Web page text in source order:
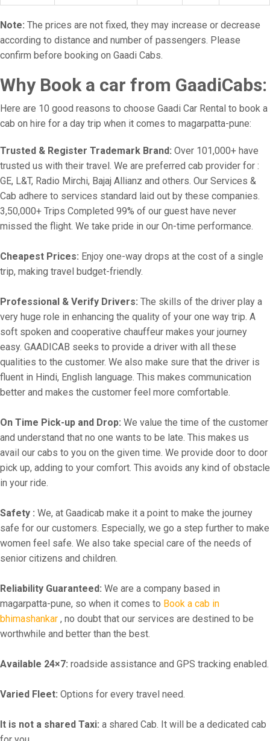
Note: The prices are not fixed, they may increase or decrease
according to distance and number of passengers. Please
confirm before booking on Gaadi Cabs.
Why Book a car from GaadiCabs:
Here are 10 good reasons to choose Gaadi Car Rental to book a
cab on hire for a day trip when it comes to magarpatta-pune:
Trusted & Register Trademark Brand: Over 101,000+ have
trusted us with their travel. We are preferred cab provider for :
GE, L&T, Radio Mirchi, Bajaj Allianz and others. Our Services &
Cab adhere to services standard laid out by these companies.
3,50,000+ Trips Completed 99% of our guest have never
missed the flight. We take pride in our On-time performance.
Cheapest Prices: Enjoy one-way drops at the cost of a single
trip, making travel budget-friendly.
Professional & Verify Drivers: The skills of the driver play a
very huge role in enhancing the quality of your one way trip. A
soft spoken and cooperative chauffeur makes your journey
easy. GAADICAB seeks to provide a driver with all these
qualities to the customer. We also make sure that the driver is
fluent in Hindi, English language. This makes communication
better and makes the customer feel more comfortable.
On Time Pick-up and Drop: We value the time of the customer
and understand that no one wants to be late. This makes us
avail our cabs to you on the given time. We provide door to door
pick up, adding to your comfort. This avoids any kind of obstacle
in your ride.
Safety : We, at Gaadicab make it a point to make the journey
safe for our customers. Especially, we go a step further to make
women feel safe. We also take special care of the needs of
senior citizens and children.
Reliability Guaranteed: We are a company based in
magarpatta-pune, so when it comes to Book a cab in
bhimashankar , no doubt that our services are destined to be
worthwhile and better than the best.
Available 24×7: roadside assistance and GPS tracking enabled.
Varied Fleet: Options for every travel need.
It is not a shared Taxi: a shared Cab. It will be a dedicated cab